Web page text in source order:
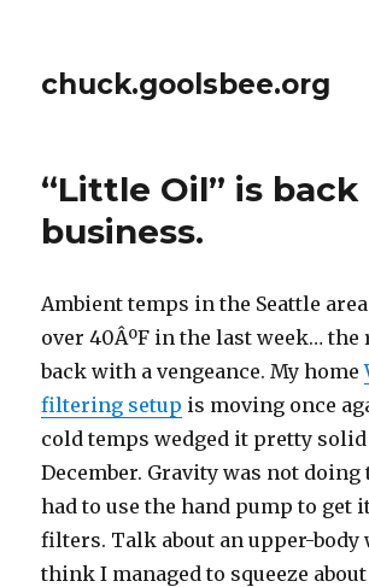
chuck.goolsbee.org
“Little Oil” is back
business.
Ambient temps in the Seattle
over 40ÂºF in the last week… the
back with a vengeance. My home
filtering setup is moving once
cold temps wedged it pretty
December. Gravity was not doing
had to use the hand pump to get
filters. Talk about an upper-body
think I managed to squeeze